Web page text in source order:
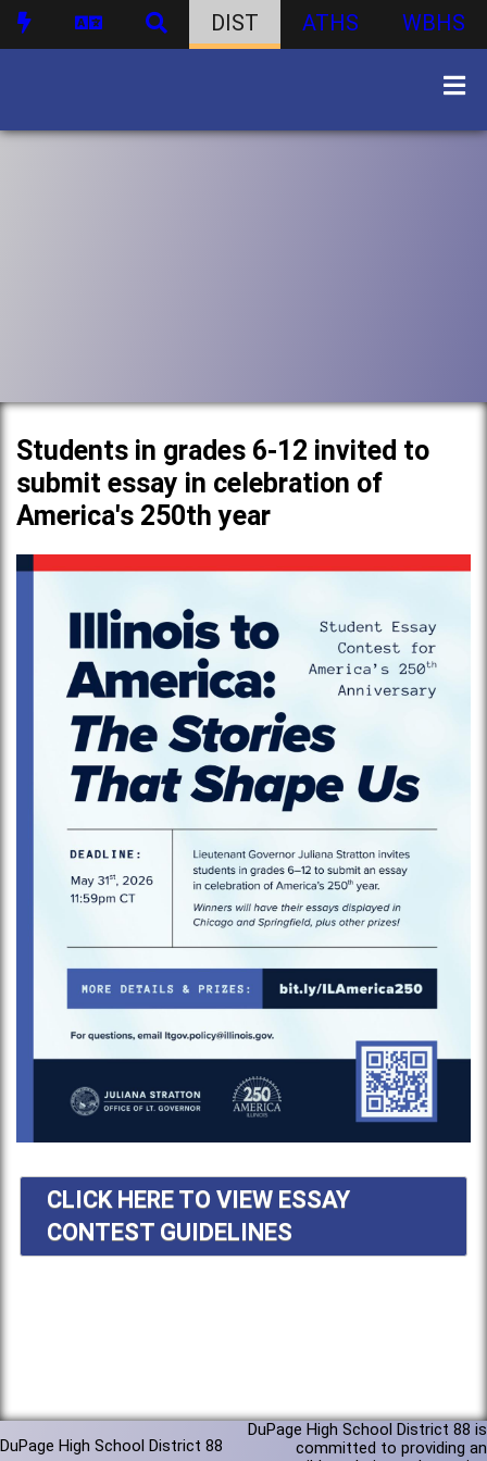
DIST ATHS WBHS
Students in grades 6-12 invited to
submit essay in celebration of
America's 250th year
CLICK HERE TO VIEW ESSAY
CONTEST GUIDELINES
DuPage High School District 88
DuPage High School District 88 is
committed to providing an